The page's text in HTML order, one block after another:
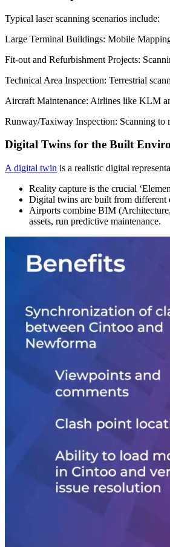
Typical laser scanning scenarios include:
Large Terminal Buildings: Mobile
Fit-out and Refurbishment Projects:
Technical Area Inspection: Terrestrial
Aircraft Maintenance: Airlines like KLM
Runway/Taxiway Inspection: Scanning to
Digital Twins for the Built
A digital twin is a realistic digital
Reality capture is the crucial
Digital twins are built from different
Airports combine BIM
assets, run predictive maintenance.